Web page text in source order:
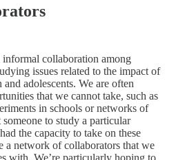
collaboration among
issues related to the impact of
adolescents. We are often
that we cannot take, such as
in schools or networks of
to study a particular
the capacity to take on these
a network of collaborators that we